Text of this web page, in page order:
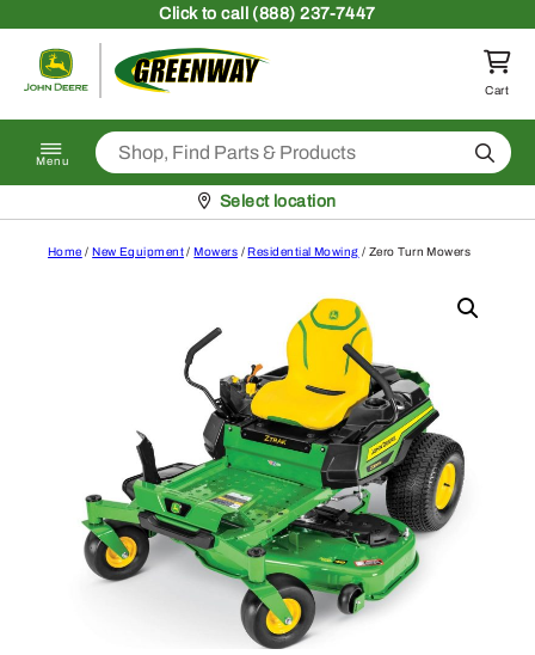
Clickto call (888) 237-7447
Return to homepage
Cart
Menu Search
Pickup at
Select location
Home /New Equipment/Mowers /Residential Mowing / Zero Turn Mowers